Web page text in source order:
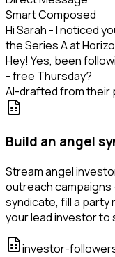
Smart Composed
Hi Sarah - I noticed
the Series A at
Hey! Yes, been
- free Thursday?
AI-drafted from their
Build an angel
Stream angel
outreach campaigns
syndicate, fill a party
your lead investor to
investor-